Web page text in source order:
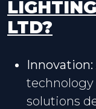
LTD?
Innovation:
solutions